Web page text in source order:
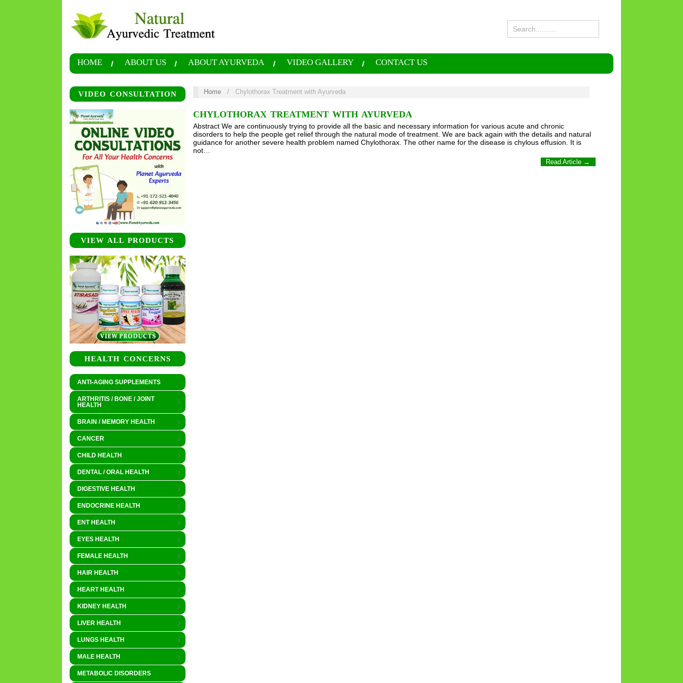
HOME ABOUT US ABOUT AYURVEDA VIDEO GALLERY CONTACT US
VIDEO CONSULTATION
VIEW ALL PRODUCTS
HEALTH CONCERNS
ANTI-AGING SUPPLEMENTS
ARTHRITIS / BONE / JOINT
HEALTH
BRAIN / MEMORY HEALTH
CANCER
CHILD HEALTH
DENTAL / ORAL HEALTH
DIGESTIVE HEALTH
ENDOCRINE HEALTH
ENT HEALTH
EYES HEALTH
FEMALE HEALTH
HAIR HEALTH
HEART HEALTH
KIDNEY HEALTH
LIVER HEALTH
LUNGS HEALTH
MALE HEALTH
METABOLIC DISORDERS
Home / Chylothorax Treatment with Ayurveda
CHYLOTHORAX TREATMENT WITH AYURVEDA
Abstract We are continuously trying to provide all the basic and necessary information for various acute and chronic
disorders to help the people get relief through the natural mode of treatment. We are back again with the details and natural
guidance for another severe health problem named Chylothorax. The other name for the disease is chylous effusion. It is
not…
Read Article →